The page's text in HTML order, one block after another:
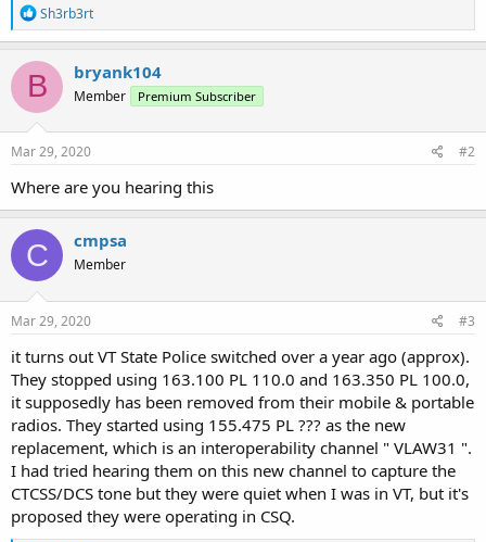
R
e
a
c
t
i
o
n
s
Sh3rb3rt
B bryank104
Member Premium Subscriber
Mar 29, 2020 #2
Where are you hearing this
C cmpsa
Member
Mar 29, 2020 #3
it turns out VT State Police switched over a year ago (approx).
They stopped using 163.100 PL 110.0 and 163.350 PL 100.0,
it supposedly has been removed from their mobile & portable
radios. They started using 155.475 PL ??? as the new
replacement, which is an interoperability channel " VLAW31 ".
I had tried hearing them on this new channel to capture the
CTCSS/DCS tone but they were quiet when I was in VT, but it's
proposed they were operating in CSQ.